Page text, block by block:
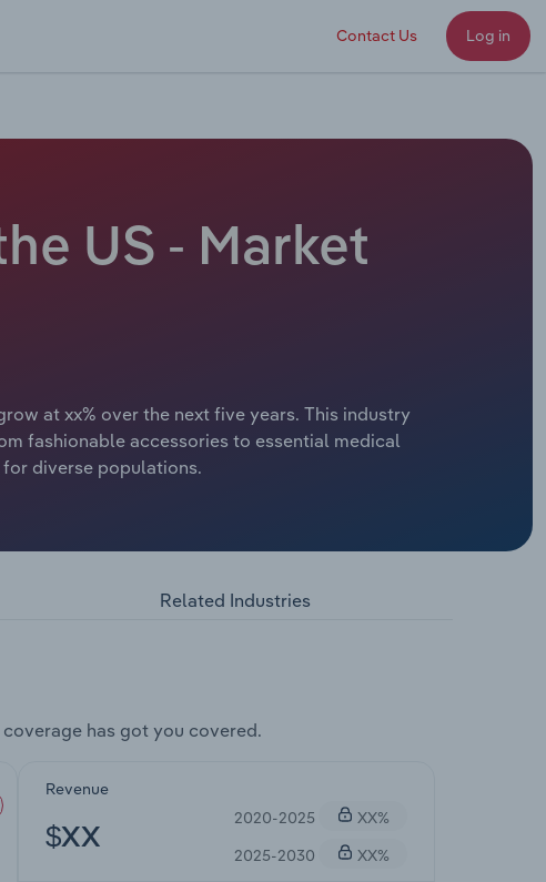
Contact Us Log in
US - Market
at xx% over the next five years. This industry
fashionable accessories to essential medical
diverse populations.
Related Industries
has got you covered.
Revenue
$XX
2020-2025
XX%
2025-2030
XX%